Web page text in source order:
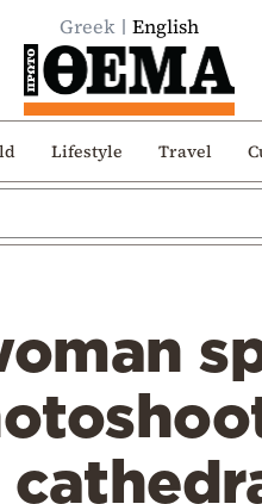
Greek English
Lifestyle Travel